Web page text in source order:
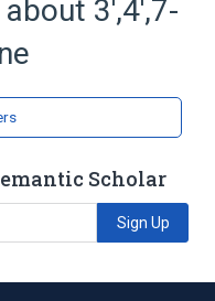
3',4',7-
Scholar
Sign Up